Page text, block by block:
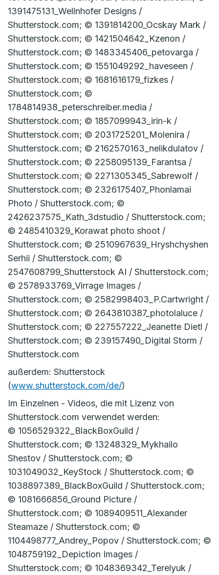
außerdem: Shutterstock
(www.shutterstock.com/de/)
Im Einzelnen - Videos, die mit Lizenz von
Shutterstock.com verwendet werden:
© 1056529322_BlackBoxGuild /
Shutterstock.com; © 13248329_Mykhailo
Shestov / Shutterstock.com; ©
1031049032_KeyStock / Shutterstock.com; ©
1038897389_BlackBoxGuild / Shutterstock.com;
© 1081666856_Ground Picture /
Shutterstock.com; © 1089409511_Alexander
Steamaze / Shutterstock.com; ©
1104498777_Andrey_Popov / Shutterstock.com; ©
1048759192_Depiction Images /
Shutterstock.com; © 1048369342_Terelyuk /